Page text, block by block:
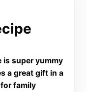
is super yummy
a great gift in a
family